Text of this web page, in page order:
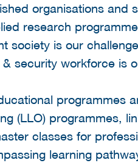
organisations and
research
society is our
security workforce is
programmes
(LLO) programmes,
classes for
learning